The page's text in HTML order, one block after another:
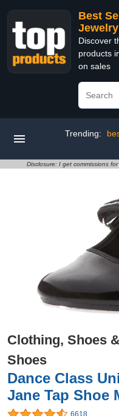
Best
Jewelry
Discover
products
on sales
Trending:
Disclosure: I get commissions
Clothing, Shoes
Shoes
Dance Class
Jane Tap Shoe
6618